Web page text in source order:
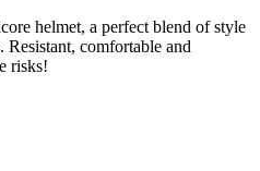
helmet, a perfect blend of style
comfortable and
risks!